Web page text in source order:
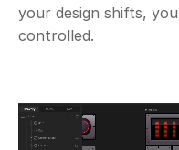
your design shifts,
controlled.